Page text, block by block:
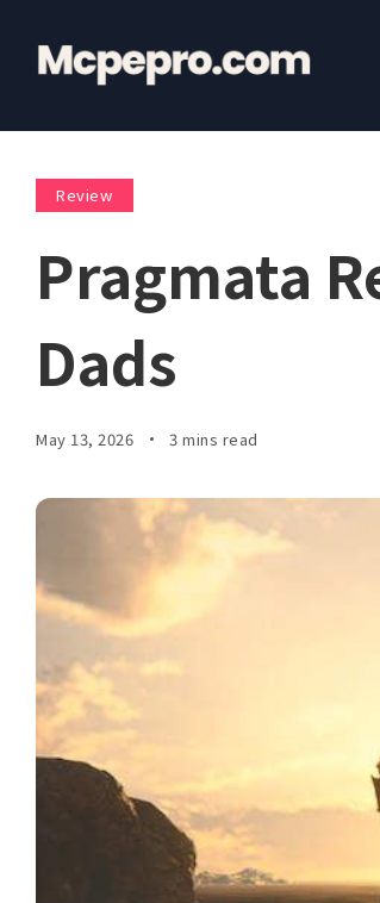
Review
Pragmata
Dads
May 13, 2026 3 mins read